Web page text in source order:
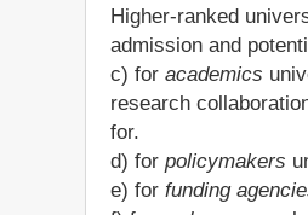
Higher-ranked
admission and
c) for academics
research
for.
d) for policymakers
e) for funding